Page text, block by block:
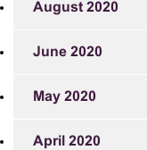
August 2020
June 2020
May 2020
April 2020